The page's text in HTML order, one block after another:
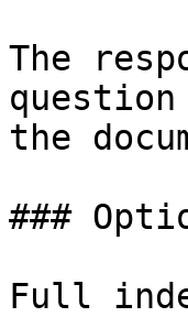
The
the
###
Full